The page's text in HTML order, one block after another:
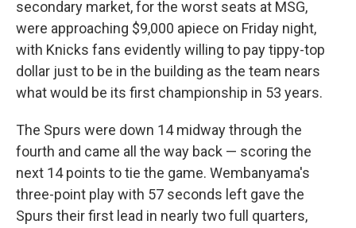
secondary market, for the worst seats at MSG,
were approaching $9,000 apiece on Friday night,
with Knicks fans evidently willing to pay tippy-top
dollar just to be in the building as the team nears
what would be its first championship in 53 years.
The Spurs were down 14 midway through the
fourth and came all the way back — scoring the
next 14 points to tie the game. Wembanyama's
three-point play with 57 seconds left gave the
Spurs their first lead in nearly two full quarters,